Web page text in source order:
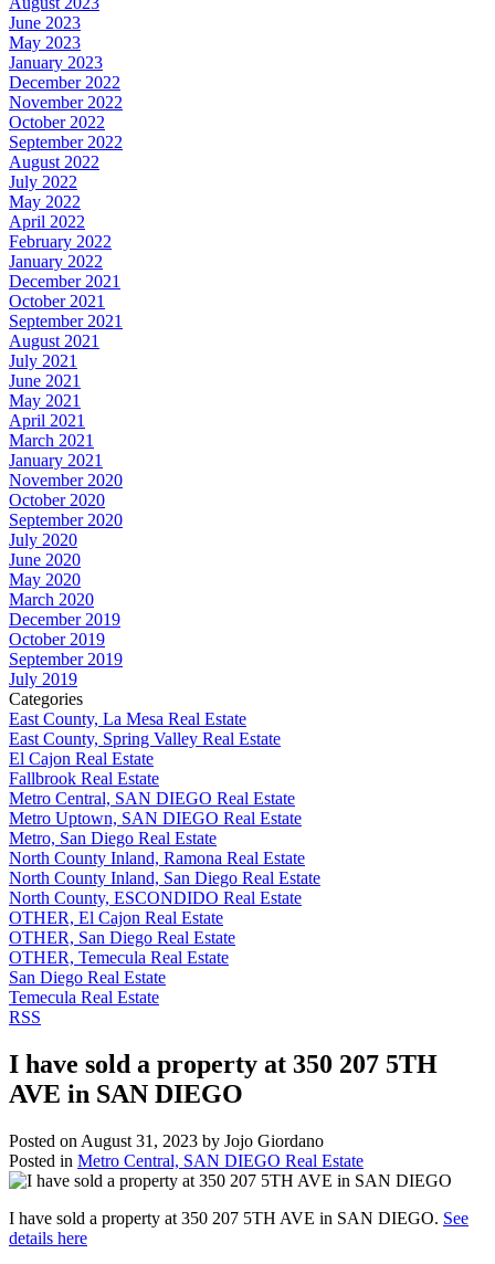
June 2023
May 2023
January 2023
December 2022
November 2022
October 2022
September 2022
August 2022
July 2022
May 2022
April 2022
February 2022
January 2022
December 2021
October 2021
September 2021
August 2021
July 2021
June 2021
May 2021
April 2021
March 2021
January 2021
November 2020
October 2020
September 2020
July 2020
June 2020
May 2020
March 2020
December 2019
October 2019
September 2019
July 2019
Categories
East County, La Mesa Real Estate
East County, Spring Valley Real Estate
El Cajon Real Estate
Fallbrook Real Estate
Metro Central, SAN DIEGO Real Estate
Metro Uptown, SAN DIEGO Real Estate
Metro, San Diego Real Estate
North County Inland, Ramona Real Estate
North County Inland, San Diego Real Estate
North County, ESCONDIDO Real Estate
OTHER, El Cajon Real Estate
OTHER, San Diego Real Estate
OTHER, Temecula Real Estate
San Diego Real Estate
Temecula Real Estate
RSS
I have sold a property at 350 207 5TH
AVE in SAN DIEGO
Posted on August 31, 2023 by Jojo Giordano
Posted in Metro Central, SAN DIEGO Real Estate
I have sold a property at 350 207 5TH AVE in SAN DIEGO. See
details here